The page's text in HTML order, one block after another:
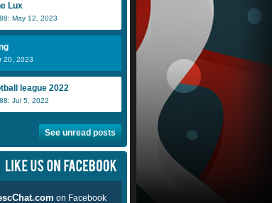
Lux
May 12, 2023
20, 2023
league 2022
Jul 5, 2022
See unread posts